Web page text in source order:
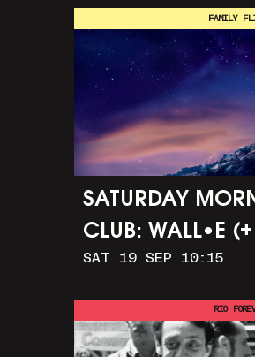
TO
DISCUSSION)
SATURDAY
CLUB: WALL•E
ACTIVITIES)
SAT 19 SEP 10:15
FAMILY
RIO